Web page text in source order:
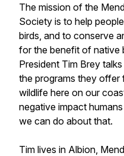
The mission of the
Society is to help
birds, and to conserve
for the benefit of native
President Tim Brey
the programs they offer
wildlife here on our
negative impact
we can do about that.
Tim lives in Albion,